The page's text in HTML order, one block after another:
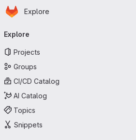
Skip to main content
Homepage
Explore
navigation
Explore
Projects
Groups
CI/CD Catalog
AI Catalog
Topics
Snippets